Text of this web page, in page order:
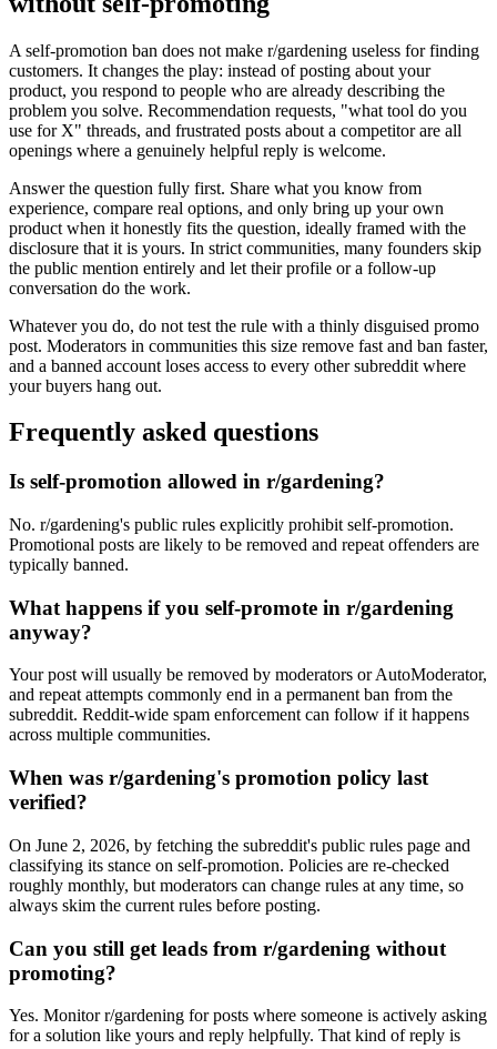
A self-promotion ban does not make r/gardening useless for finding
customers. It changes the play: instead of posting about your
product, you respond to people who are already describing the
problem you solve. Recommendation requests, "what tool do you
use for X" threads, and frustrated posts about a competitor are all
openings where a genuinely helpful reply is welcome.
Answer the question fully first. Share what you know from
experience, compare real options, and only bring up your own
product when it honestly fits the question, ideally framed with the
disclosure that it is yours. In strict communities, many founders skip
the public mention entirely and let their profile or a follow-up
conversation do the work.
Whatever you do, do not test the rule with a thinly disguised promo
post. Moderators in communities this size remove fast and ban faster,
and a banned account loses access to every other subreddit where
your buyers hang out.
Frequently asked questions
Is self-promotion allowed in r/gardening?
No. r/gardening's public rules explicitly prohibit self-promotion.
Promotional posts are likely to be removed and repeat offenders are
typically banned.
What happens if you self-promote in r/gardening
anyway?
Your post will usually be removed by moderators or AutoModerator,
and repeat attempts commonly end in a permanent ban from the
subreddit. Reddit-wide spam enforcement can follow if it happens
across multiple communities.
When was r/gardening's promotion policy last
verified?
On June 2, 2026, by fetching the subreddit's public rules page and
classifying its stance on self-promotion. Policies are re-checked
roughly monthly, but moderators can change rules at any time, so
always skim the current rules before posting.
Can you still get leads from r/gardening without
promoting?
Yes. Monitor r/gardening for posts where someone is actively asking
for a solution like yours and reply helpfully. That kind of reply is